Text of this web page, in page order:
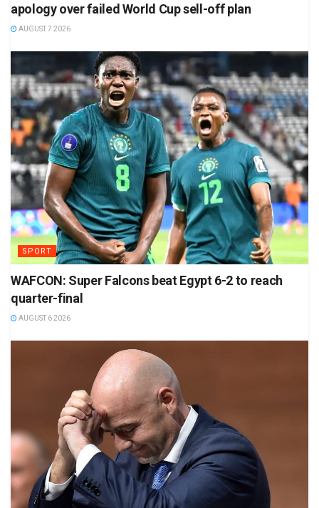
apology over failed World Cup sell-off plan
AUGUST 7 2026
SPORT
WAFCON: Super Falcons beat Egypt 6-2 to reach
quarter-final
AUGUST 6 2026